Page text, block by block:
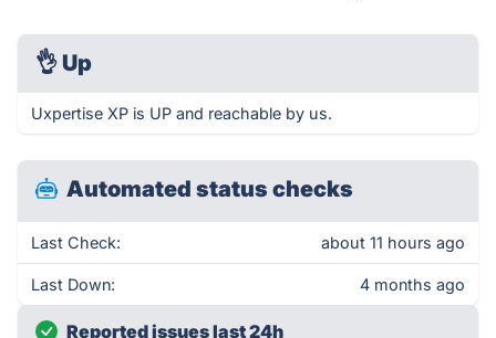
👌 Up
Uxpertise XP is UP and reachable by us.
Automated status checks
Last Check: about 11 hours ago
Last Down: 4 months ago
Reported issues last 24h